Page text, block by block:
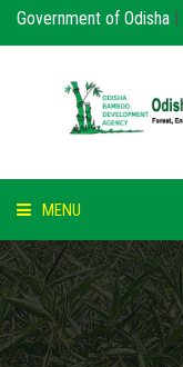
Government of Odisha |
MENU
HOME
ABOUT US